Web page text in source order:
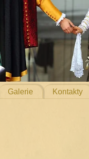
Galerie Kontakty